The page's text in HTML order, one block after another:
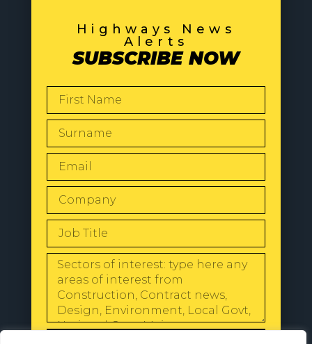
Highways News
Alerts
SUBSCRIBE NOW